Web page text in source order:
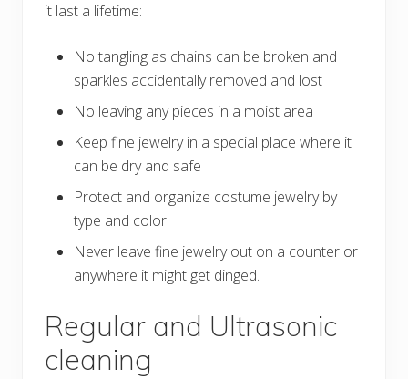
it last a lifetime:
No tangling as chains can be broken and
sparkles accidentally removed and lost
No leaving any pieces in a moist area
Keep fine jewelry in a special place where it
can be dry and safe
Protect and organize costume jewelry by
type and color
Never leave fine jewelry out on a counter or
anywhere it might get dinged.
Regular and Ultrasonic
cleaning